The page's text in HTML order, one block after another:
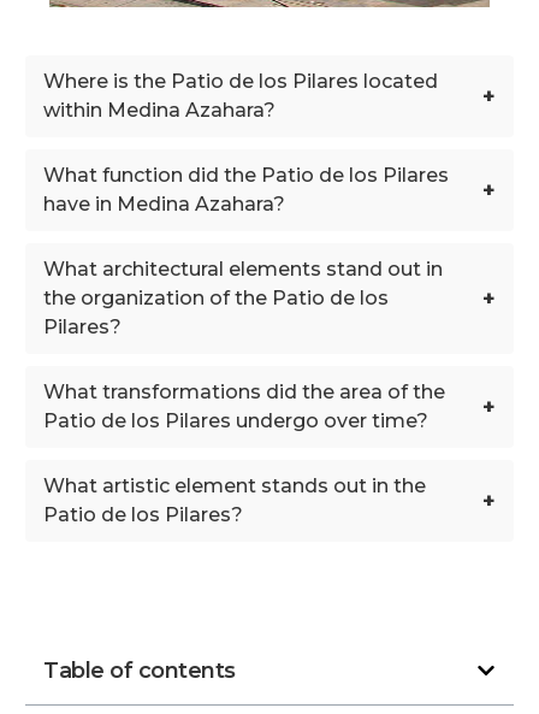
Where is the Patio de los Pilares located
within Medina Azahara?
+
What function did the Patio de los Pilares
have in Medina Azahara?
+
What architectural elements stand out in
the organization of the Patio de los
Pilares?
+
What transformations did the area of the
Patio de los Pilares undergo over time?
+
What artistic element stands out in the
Patio de los Pilares?
+
Table of contents